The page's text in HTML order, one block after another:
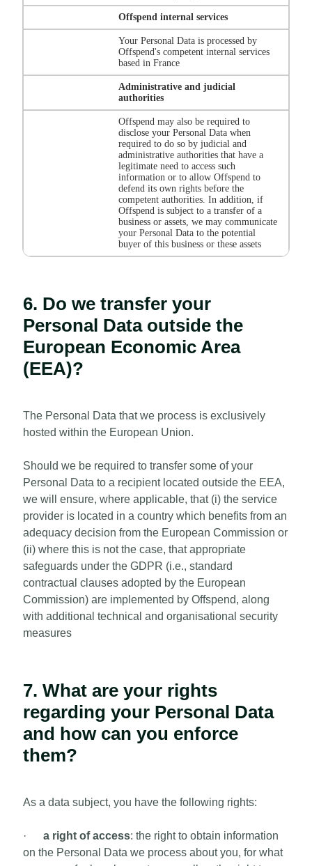
Offspend internal services
Your Personal Data is processed by
Offspend's competent internal services
based in France
Administrative and judicial
authorities
Offspend may also be required to
disclose your Personal Data when
required to do so by judicial and
administrative authorities that have a
legitimate need to access such
information or to allow Offspend to
defend its own rights before the
competent authorities. In addition, if
Offspend is subject to a transfer of a
business or assets, we may communicate
your Personal Data to the potential
buyer of this business or these assets
6. Do we transfer your
Personal Data outside the
European Economic Area
(EEA)?
The Personal Data that we process is exclusively
hosted within the European Union.
Should we be required to transfer some of your
Personal Data to a recipient located outside the EEA,
we will ensure, where applicable, that (i) the service
provider is located in a country which benefits from an
adequacy decision from the European Commission or
(ii) where this is not the case, that appropriate
safeguards under the GDPR (i.e., standard
contractual clauses adopted by the European
Commission) are implemented by Offspend, along
with additional technical and organisational security
measures
7. What are your rights
regarding your Personal Data
and how can you enforce
them?
As a data subject, you have the following rights:
· a right of access: the right to obtain information
on the Personal Data we process about you, for what